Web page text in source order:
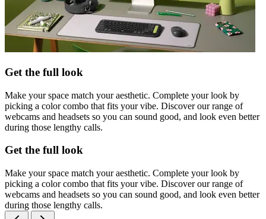
Get the full look
Make your space match your aesthetic. Complete your look by
picking a color combo that fits your vibe. Discover our range of
webcams and headsets so you can sound good, and look even better
during those lengthy calls.
Get the full look
Make your space match your aesthetic. Complete your look by
picking a color combo that fits your vibe. Discover our range of
webcams and headsets so you can sound good, and look even better
during those lengthy calls.